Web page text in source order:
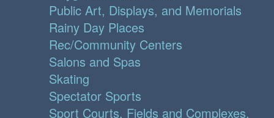
Public Art, Displays, and Memorials
Rainy Day Places
Rec/Community Centers
Salons and Spas
Skating
Spectator Sports
Sport Courts, Fields and Complexes.